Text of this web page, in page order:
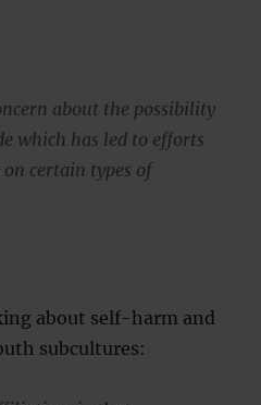
about the possibility
which has led to efforts
certain types of
about self-harm and
subcultures: